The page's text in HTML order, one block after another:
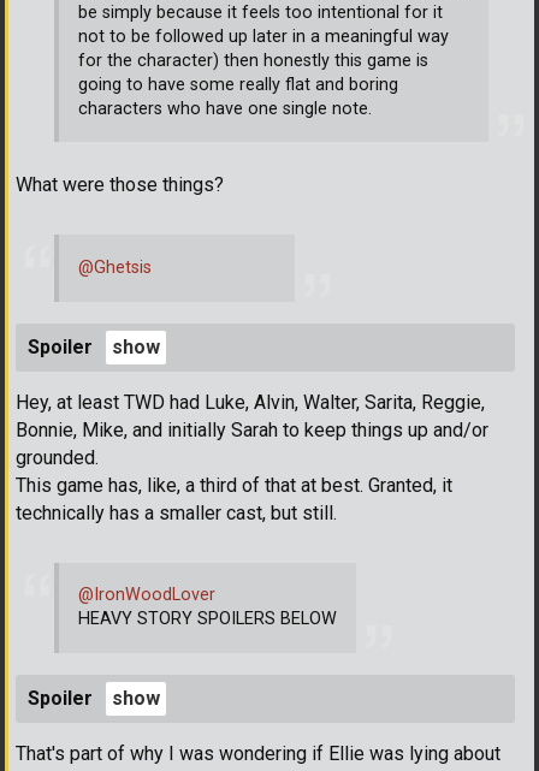
be simply because it feels too intentional for it
not to be followed up later in a meaningful way
for the character) then honestly this game is
going to have some really flat and boring
characters who have one single note.
What were those things?
@Ghetsis
Spoiler
Hey, at least TWD had Luke, Alvin, Walter, Sarita, Reggie,
Bonnie, Mike, and initially Sarah to keep things up and/or
grounded.
This game has, like, a third of that at best. Granted, it
technically has a smaller cast, but still.
@IronWoodLover
HEAVY STORY SPOILERS BELOW
Spoiler
That's part of why I was wondering if Ellie was lying about